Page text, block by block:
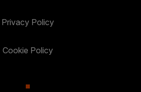
Privacy Policy
Cookie Policy